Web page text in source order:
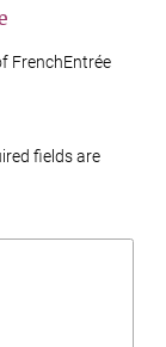
FrenchEntrée
fields are